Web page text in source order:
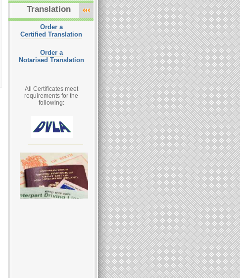
Translation
Order a
Certified Translation
Order a
Notarised Translation
All Certificates meet
requirements for the
following: